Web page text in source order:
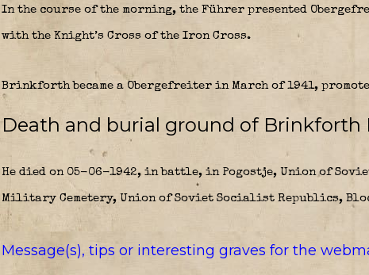
In the course of the morning, the Führer presented
with the Knight’s Cross of the Iron Cross.
Brinkforth became a Obergefreiter in March of 1941,
Death and burial ground of Brinkforth
He died on 05-06-1942, in battle, in Pogostje, Union of
Military Cemetery, Union of Soviet Socialist Republics,
Message(s), tips or interesting graves for the